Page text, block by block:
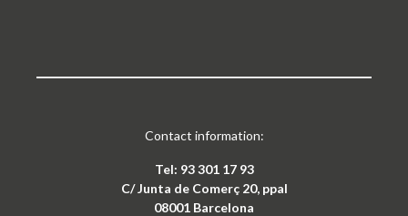
Contact information:
Tel: 93 301 17 93
C/ Junta de Comerç 20, ppal
08001 Barcelona